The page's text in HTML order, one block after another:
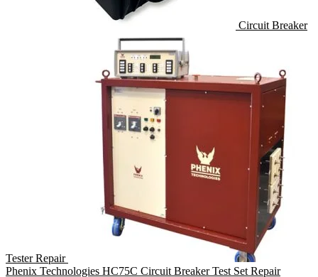
Circuit Breaker
Tester Repair
Phenix Technologies HC75C Circuit Breaker Test Set Repair